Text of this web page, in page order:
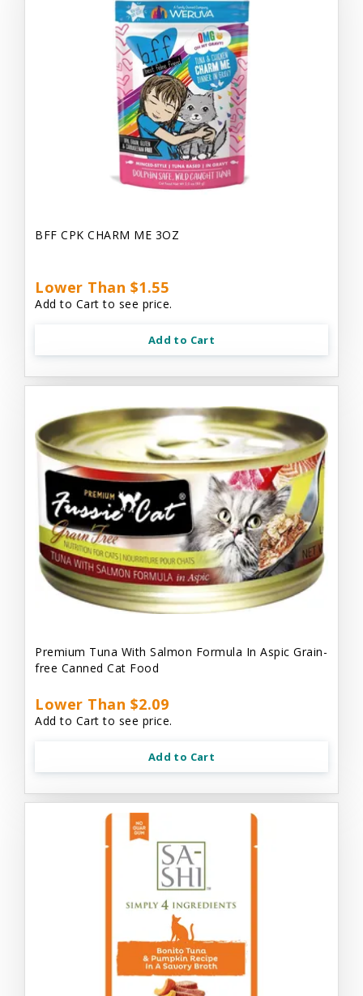
BFF CPK CHARM ME 3OZ
Lower Than $1.55
Add to Cart to see price.
Add to Cart
Premium Tuna With Salmon Formula In Aspic Grain-
free Canned Cat Food
Lower Than $2.09
Add to Cart to see price.
Add to Cart